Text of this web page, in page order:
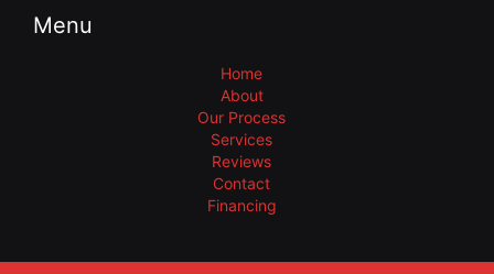
Menu
Home
About
Our Process
Services
Reviews
Contact
Financing